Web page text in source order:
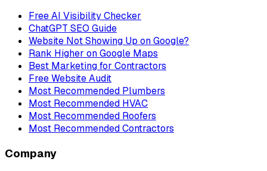
Free AI Visibility Checker
ChatGPT SEO Guide
Website Not Showing Up on Google?
Rank Higher on Google Maps
Best Marketing for Contractors
Free Website Audit
Most Recommended Plumbers
Most Recommended HVAC
Most Recommended Roofers
Most Recommended Contractors
Company